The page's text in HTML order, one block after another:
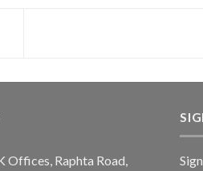
Offices, Raphta Road,